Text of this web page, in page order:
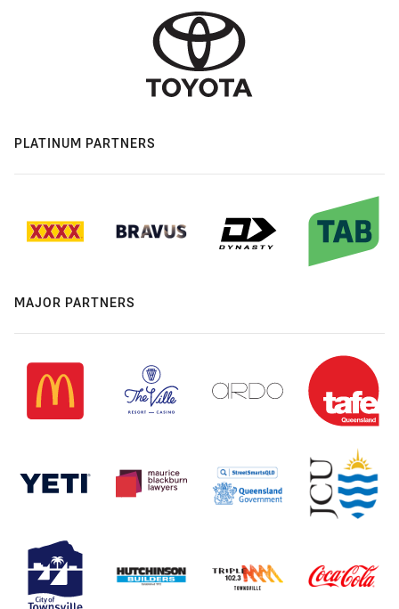
PLATINUM PARTNERS
MAJOR PARTNERS